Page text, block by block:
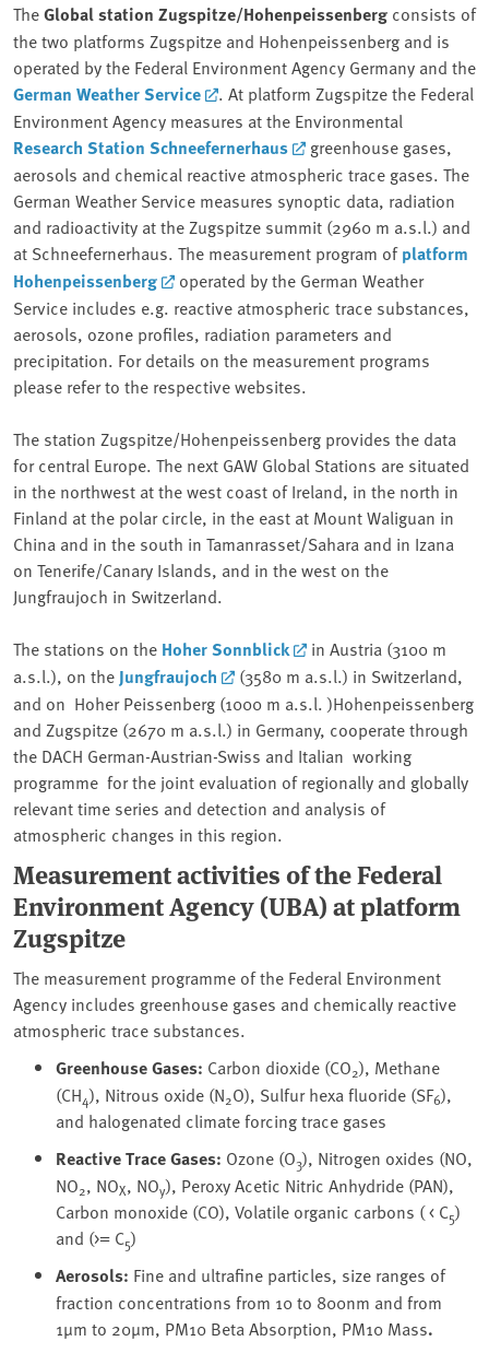
TheGlobal station Zugspitze/Hohenpeissenberg consists of
the two platforms Zugspitze and Hohenpeissenberg and is
operated by the Federal Environment Agency Germany and the
German Weather Service
. At platform Zugspitze the Federal
Environment Agency measures at the Environmental
Research Station Schneefernerhaus
greenhouse gases,
aerosols and chemical reactive atmospheric trace gases. The
German Weather Service measures synoptic data, radiation
and radioactivity at the Zugspitze summit (2960 m a.s.l.) and
at Schneefernerhaus. The measurement program ofplatform
Hohenpeissenberg
operated by the German Weather
Service includes e.g. reactive atmospheric trace substances,
aerosols, ozone profiles, radiation parameters and
precipitation. For details on the measurement programs
please refer to the respective websites.
The station Zugspitze/Hohenpeissenberg provides the data
for central Europe. The next GAW Global Stations are situated
in the northwest at the west coast of Ireland, in the north in
Finland at the polar circle, in the east at Mount Waliguan in
China and in the south in Tamanrasset/Sahara and in Izana
on Tenerife/Canary Islands, and in the west on the
Jungfraujoch in Switzerland.
The stations on the Hoher Sonnblick
in Austria (3100 m
a.s.l.), on the Jungfraujoch
(3580 m a.s.l.) in Switzerland,
and on Hoher Peissenberg (1000 m a.s.l. )Hohenpeissenberg
and Zugspitze (2670 m a.s.l.) in Germany, cooperate through
the DACH German-Austrian-Swiss and Italian working
programme for the joint evaluation of regionally and globally
relevant time series and detection and analysis of
atmospheric changes in this region.
Measurement activities of the Federal
Environment Agency (UBA) at platform
Zugspitze
The measurement programme of the Federal Environment
Agency includes greenhouse gases and chemically reactive
atmospheric trace substances.
Greenhouse Gases: Carbon dioxide (CO2), Methane
(CH4), Nitrous oxide (N2O), Sulfur hexa fluoride (SF6),
and halogenated climate forcing trace gases
Reactive Trace Gases: Ozone (O3), Nitrogen oxides (NO,
NO2, NOX, NOy), Peroxy Acetic Nitric Anhydride (PAN),
Carbon monoxide (CO), Volatile organic carbons ( < C5)
and (>= C5)
Aerosols: Fine and ultrafine particles, size ranges of
fraction concentrations from 10 to 800nm and from
1µm to 20µm, PM10 Beta Absorption, PM10 Mass.